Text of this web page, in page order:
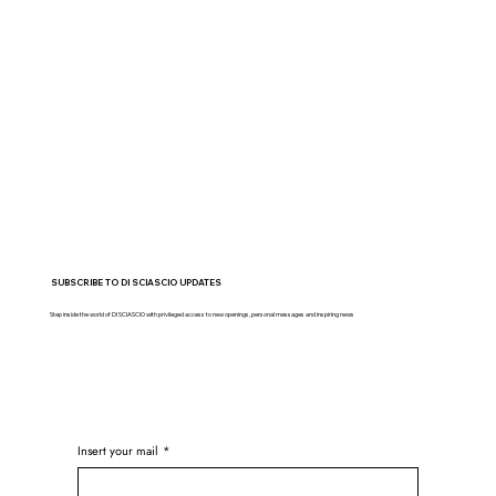
Insert your mail *
SUBSCRIBE TO DI SCIASCIO UPDATES
Step inside the world of DI SCIASCIO with privileged access to new openings, personal messages and inspiring news